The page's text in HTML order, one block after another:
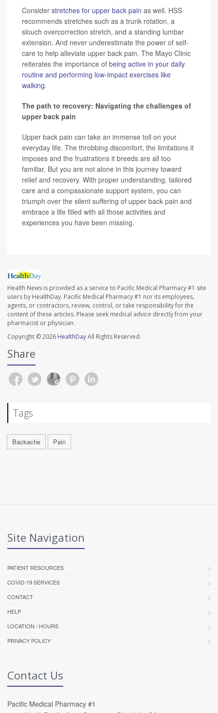
Consider stretches for upper back pain as well. HSS
recommends stretches such as a trunk rotation, a
slouch overcorrection stretch, and a standing lumbar
extension. And never underestimate the power of self-
care to help alleviate upper back pain. The Mayo Clinic
reiterates the importance of being active in your daily
routine and performing low-impact exercises like
walking.
The path to recovery: Navigating the challenges of
upper back pain
Upper back pain can take an immense toll on your
everyday life. The throbbing discomfort, the limitations it
imposes and the frustrations it breeds are all too
familiar. But you are not alone in this journey toward
relief and recovery. With proper understanding, tailored
care and a compassionate support system, you can
triumph over the silent suffering of upper back pain and
embrace a life filled with all those activities and
experiences you have been missing.
Health News is provided as a service to Pacific Medical Pharmacy #1 site
users by HealthDay. Pacific Medical Pharmacy #1 nor its employees,
agents, or contractors, review, control, or take responsibility for the
content of these articles. Please seek medical advice directly from your
pharmacist or physician.
Copyright © 2026 HealthDayAll Rights Reserved.
Share
Tags
Backache Pain
Site Navigation
PATIENT RESOURCES
COVID-19 SERVICES
CONTACT
HELP
LOCATION / HOURS
PRIVACY POLICY
Contact Us
Pacific Medical Pharmacy #1